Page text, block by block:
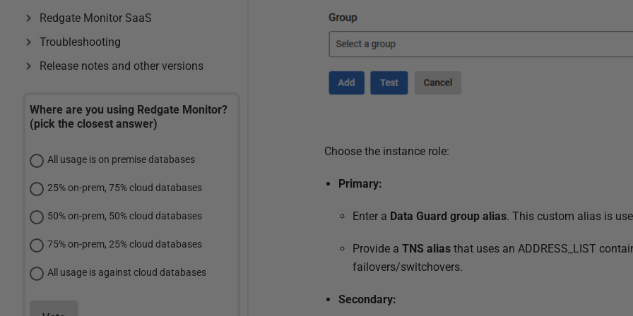
Redgate Monitor SaaS
Troubleshooting
Release notes and other versions
Where are you using Redgate Monitor?
(pick the closest answer)
All usage is on premise databases
25% on-prem, 75% cloud databases
50% on-prem, 50% cloud databases
75% on-prem, 25% cloud databases
All usage is against cloud databases
Choose the instance role:
Primary:
Enter a Data Guard group alias. This custom aliasis
Provide a TNS aliasthat uses an ADDRESS_LIST
failovers/switchovers.
Secondary: